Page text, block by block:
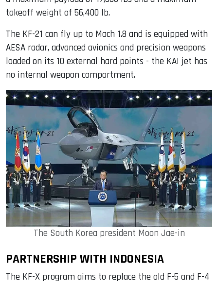
takeoff weight of 56,400 lb.
The KF-21 can fly up to Mach 1.8 and is equipped with
AESA radar, advanced avionics and precision weapons
loaded on its 10 external hard points - the KAI jet has
no internal weapon compartment.
The South Korea president Moon Jae-in
PARTNERSHIP WITH INDONESIA
The KF-X program aims to replace the old F-5 and F-4